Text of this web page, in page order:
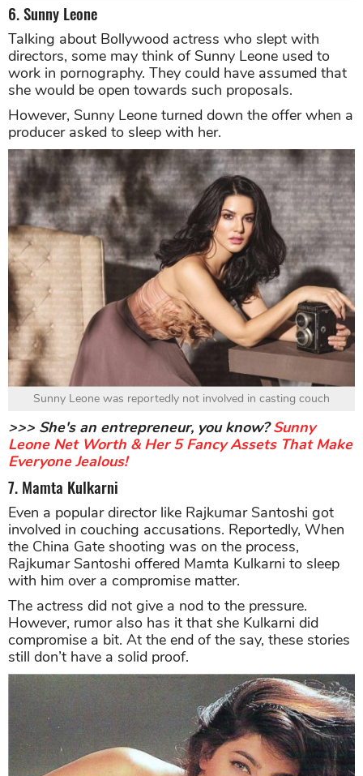
6. Sunny Leone
Talking about Bollywood actress who slept with
directors, some may think of Sunny Leone used to
work in pornography. They could have assumed that
she would be open towards such proposals.
However, Sunny Leone turned down the offer when a
producer asked to sleep with her.
Sunny Leone was reportedly not involved in casting couch
>>> She's an entrepreneur, you know?Sunny
Leone Net Worth & Her 5 Fancy Assets That Make
Everyone Jealous!
7. Mamta Kulkarni
Even a popular director like Rajkumar Santoshi got
involved in couching accusations. Reportedly, When
the China Gate shooting was on the process,
Rajkumar Santoshi offered Mamta Kulkarni to sleep
with him over a compromise matter.
The actress did not give a nod to the pressure.
However, rumor also has it that she Kulkarni did
compromise a bit. At the end of the say, these stories
still don’t have a solid proof.